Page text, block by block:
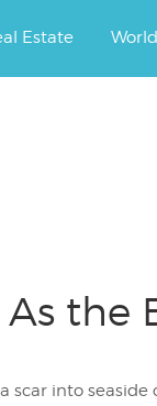
Estate World
the
scar into